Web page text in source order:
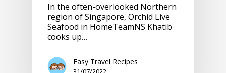
In the often-overlooked Northern
region of Singapore, Orchid Live
Seafood in HomeTeamNS Khatib
cooks up…
Easy Travel Recipes